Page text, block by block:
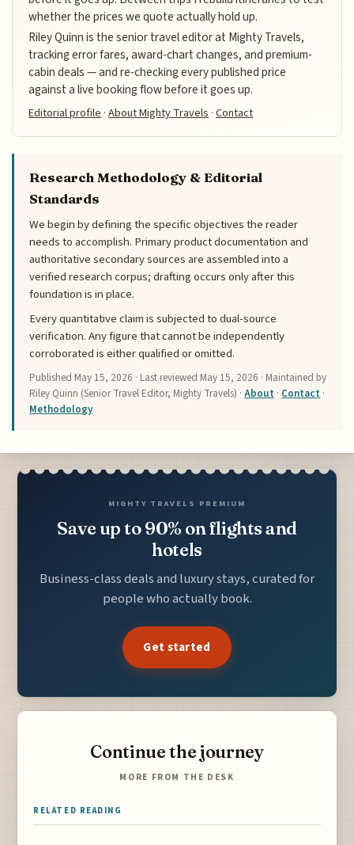
whether the prices we quote actually hold up.
Riley Quinn is the senior travel editor at Mighty Travels,
tracking error fares, award-chart changes, and premium-
cabin deals — and re-checking every published price
against a live booking flow before it goes up.
Editorial profile·About Mighty Travels·Contact
Research Methodology & Editorial
Standards
We begin by defining the specific objectives the reader
needs to accomplish. Primary product documentation and
authoritative secondary sources are assembled into a
verified research corpus; drafting occurs only after this
foundation is in place.
Every quantitative claim is subjected to dual-source
verification. Any figure that cannot be independently
corroborated is either qualified or omitted.
Published May 15, 2026 · Last reviewed May 15, 2026 · Maintained by
Riley Quinn (Senior Travel Editor, Mighty Travels) ·About · Contact ·
Methodology
MIGHTY TRAVELS PREMIUM
Save up to 90% on flights and
hotels
Business-class deals and luxury stays, curated for
people who actually book.
Get started
Continue the journey
MORE FROM THE DESK
RELATED READING